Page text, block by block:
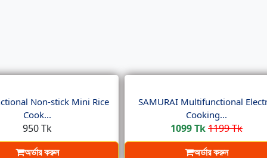
Non-stick Mini Rice
Cook...
950 Tk
অর্ডার করুন
SAMURAI Multifunctional
Cooking...
1099 Tk1199 Tk
অর্ডার করুন